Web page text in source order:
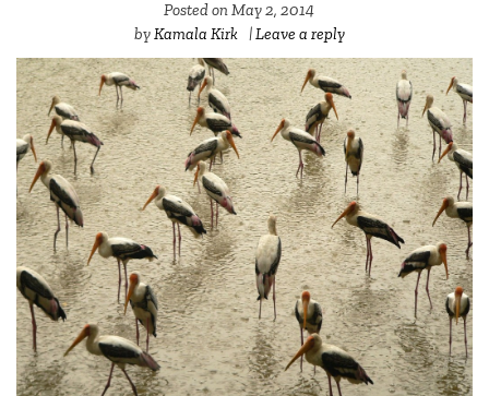
Posted onMay 2, 2014
byKamala Kirk |Leave a reply